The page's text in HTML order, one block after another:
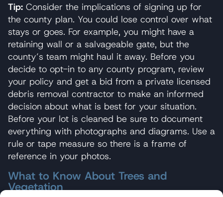
Tip: Consider the implications of signing up for
the county plan. You could lose control over what
stays or goes. For example, you might have a
retaining wall or a salvageable gate, but the
county’s team might haul it away. Before you
decide to opt-in to any county program, review
your policy and get a bid from a private licensed
debris removal contractor to make an informed
decision about what is best for your situation.
Before your lot is cleaned be sure to document
everything with photographs and diagrams. Use a
rule or tape measure so there is a frame of
reference in your photos.
What to Know About Trees and
Vegetation